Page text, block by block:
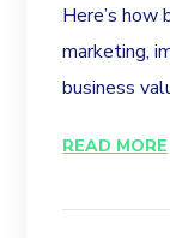
Here’s how
marketing,
business
READ MORE